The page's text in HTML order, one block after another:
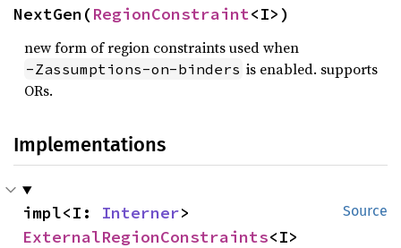
NextGen(RegionConstraint<I>)
new form of region constraints used when
-Zassumptions-on-binders is enabled. supports
ORs.
Implementations
Source
impl<I: Interner
ExternalRegionConstraints<I>